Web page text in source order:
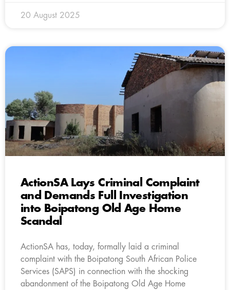
20 August 2025
ActionSA Lays Criminal Complaint
and Demands Full Investigation
into Boipatong Old Age Home
Scandal
ActionSA has, today, formally laid a criminal
complaint with the Boipatong South African Police
Services (SAPS) in connection with the shocking
abandonment of the Boipatong Old Age Home